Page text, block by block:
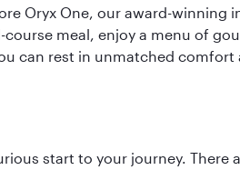
Oryx One, our award-winning
meal, enjoy a menu of
can rest in unmatched comfort
start to your journey. There